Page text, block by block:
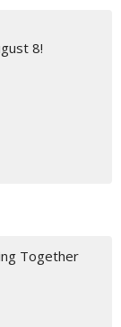
8!
Together